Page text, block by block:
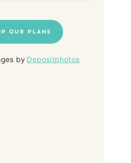
OUR PLANS
by Depositphotos